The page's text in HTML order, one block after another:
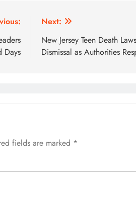
Days
Next:
New Jersey Teen Death
Dismissal as Authorities
fields are marked *